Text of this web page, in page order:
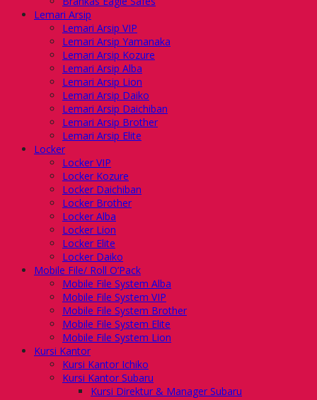
Lemari Arsip
Lemari Arsip VIP
Lemari Arsip Yamanaka
Lemari Arsip Kozure
Lemari Arsip Alba
Lemari Arsip Lion
Lemari Arsip Daiko
Lemari Arsip Daichiban
Lemari Arsip Brother
Lemari Arsip Elite
Locker
Locker VIP
Locker Kozure
Locker Daichiban
Locker Brother
Locker Alba
Locker Lion
Locker Elite
Locker Daiko
Mobile File/ Roll O’Pack
Mobile File System Alba
Mobile File System VIP
Mobile File System Brother
Mobile File System Elite
Mobile File System Lion
Kursi Kantor
Kursi Kantor Ichiko
Kursi Kantor Subaru
Kursi Direktur & Manager Subaru